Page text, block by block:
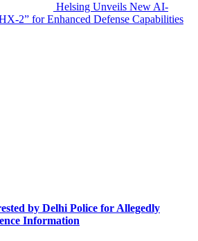
Helsing Unveils New AI-
2” for Enhanced Defense Capabilities
by Delhi Police for Allegedly
Information